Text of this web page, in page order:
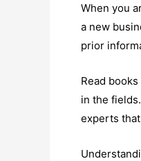
When you
a new
prior
Read
in the
experts